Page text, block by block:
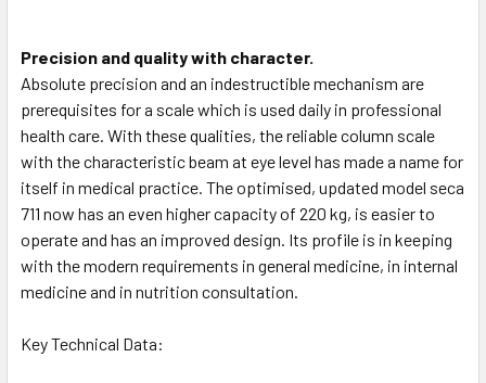
Precision and quality with character.
Absolute precision and an indestructible mechanism are
prerequisites for a scale which is used daily in professional
health care. With these qualities, the reliable column scale
with the characteristic beam at eye level has made a name for
itself in medical practice. The optimised, updated model seca
711 now has an even higher capacity of 220 kg, is easier to
operate and has an improved design. Its profile is in keeping
with the modern requirements in general medicine, in internal
medicine and in nutrition consultation.
Key Technical Data: